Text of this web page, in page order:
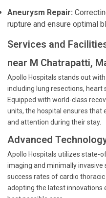
Aneurysm Repair:
rupture and ensure optimal
Services and
near M Chatrapatti,
Apollo Hospitals stands out
including lung resections, heart
Equipped with world-class
units, the hospital ensures that
and attention during their stay.
Advanced
Apollo Hospitals utilizes state-
imaging and minimally
success rates of cardio
adopting the latest innovations